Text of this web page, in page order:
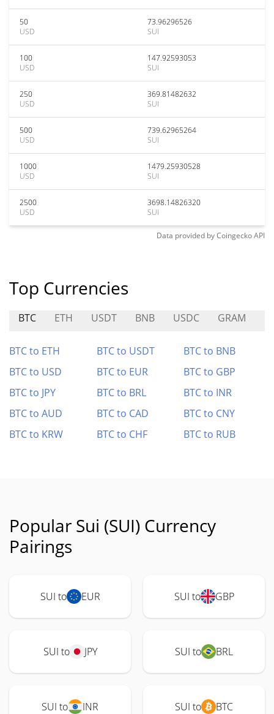
50
USD
73.96296526
SUI
100
USD
147.92593053
SUI
250
USD
369.81482632
SUI
500
USD
739.62965264
SUI
1000
USD
1479.25930528
SUI
2500
USD
3698.14826320
SUI
Data provided byCoingeckoAPI
Top Currencies
BTC ETH USDT BNB USDC GRAM
BTC to ETH BTC to USDT
BTC to BNB
BTC to USD
BTC to EUR
BTC to GBP
BTC to JPY
BTC to BRL
BTC to INR
BTC to AUD
BTC to CAD
BTC to CNY
BTC to KRW
BTC to CHF BTC to RUB
Popular Sui (SUI) Currency
Pairings
SUI to EUR SUI to GBP
SUI to JPY SUI to BRL
SUI to INR SUI to BTC